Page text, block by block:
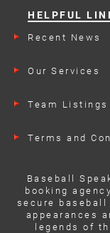
HELPFUL
Recent News
Our Services
Team Listings
Terms and
Baseball
booking
secure
appearances
legends of